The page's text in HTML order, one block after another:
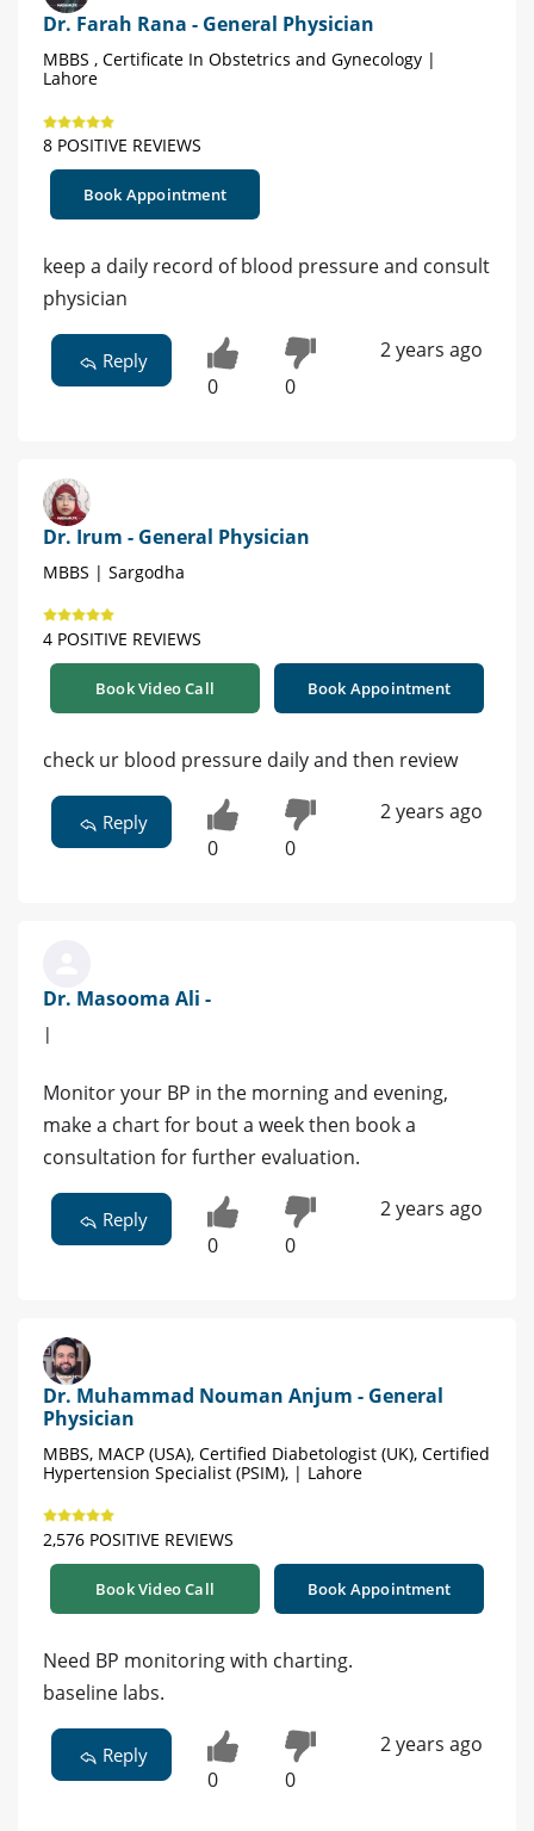
Dr. Farah Rana - General Physician
MBBS , Certificate In Obstetrics and Gynecology |
Lahore
8 POSITIVE REVIEWS
Book Appointment
keep a daily record of blood pressure and consult
physician
Reply
0 0
2 years ago
Dr. Irum - General Physician
MBBS | Sargodha
4 POSITIVE REVIEWS
Book Video Call Book Appointment
check ur blood pressure daily and then review
Reply
0 0
2 years ago
Dr. Masooma Ali -
|
Monitor your BP in the morning and evening,
make a chart for bout a week then book a
consultation for further evaluation.
Reply
0 0
2 years ago
Dr. Muhammad Nouman Anjum - General
Physician
MBBS, MACP (USA), Certified Diabetologist (UK), Certified
Hypertension Specialist (PSIM), | Lahore
2,576 POSITIVE REVIEWS
Book Video Call Book Appointment
Need BP monitoring with charting.
baseline labs.
Reply
0 0
2 years ago